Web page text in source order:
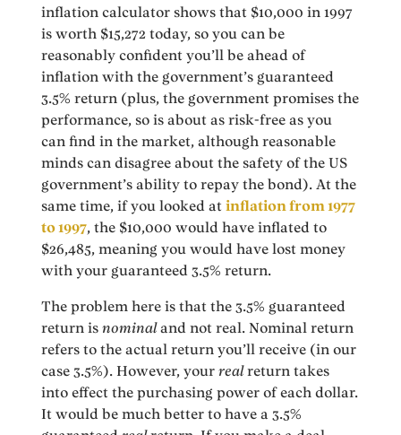
inflation calculator shows that $10,000 in 1997
is worth $15,272 today, so you can be
reasonably confident you’ll be ahead of
inflation with the government’s guaranteed
3.5% return (plus, the government promises the
performance, so is about as risk-free as you
can find in the market, although reasonable
minds can disagree about the safety of the US
government’s ability to repay the bond). At the
same time, if you looked atinflation from 1977
to 1997, the $10,000 would have inflated to
$26,485, meaning you would have lost money
with your guaranteed 3.5% return.
The problem here is that the 3.5% guaranteed
return isnominaland not real. Nominal return
refers to the actual return you’ll receive (in our
case 3.5%). However, yourrealreturn takes
into effect the purchasing power of each dollar.
It would be much better to have a 3.5%